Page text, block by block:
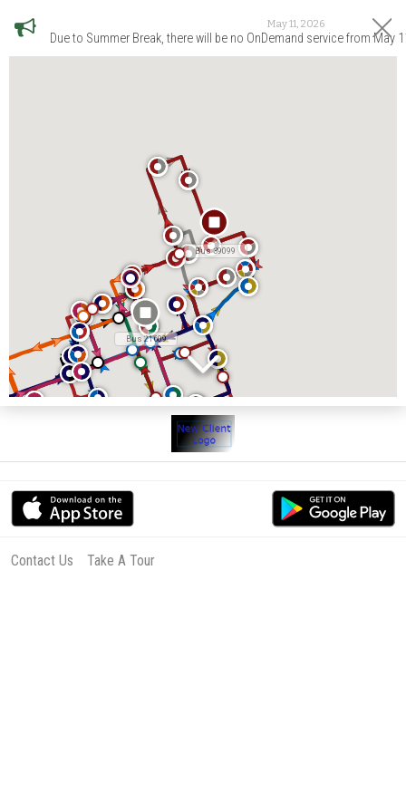
May 11, 2026
Due to Summer Break, there will be no OnDemand service from May
Contact Us Take A Tour
Bus 39099
Bus 21609